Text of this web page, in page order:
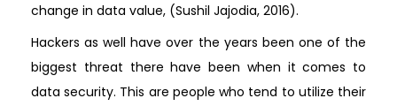
change in data value, (Sushil Jajodia, 2016).
Hackers as well have over the years been one of the
biggest threat there have been when it comes to
data security. This are people who tend to utilize their